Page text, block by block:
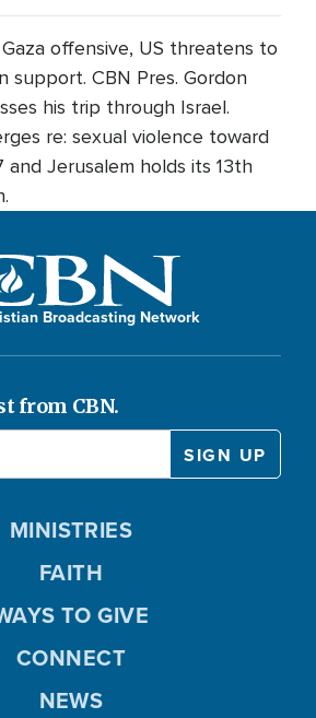
offensive, US threatens to
support. CBN Pres. Gordon
his trip through Israel.
re: sexual violence toward
Jerusalem holds its 13th
Broadcasting Network
from CBN.
MINISTRIES
FAITH
TO GIVE
CONNECT
NEWS